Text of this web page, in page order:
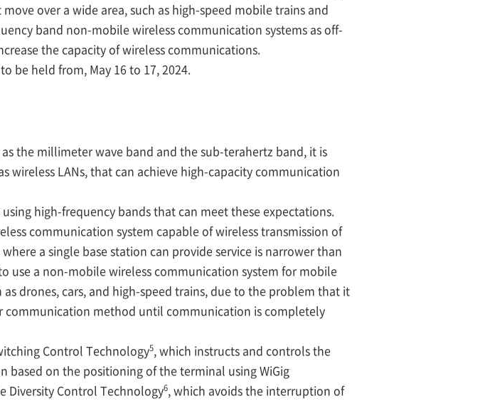
over a wide area, such as high-speed mobile trains and
band non-mobile wireless communication systems as off-
the capacity of wireless communications.
to be held from, May 16 to 17, 2024.
the millimeter wave band and the sub-terahertz band, it is
LANs, that can achieve high-capacity communication
high-frequency bands that can meet these expectations.
communication system capable of wireless transmission of
a single base station can provide service is narrower than
use a non-mobile wireless communication system for mobile
drones, cars, and high-speed trains, due to the problem that it
communication method until communication is completely
Control Technology5, which instructs and controls the
on the positioning of the terminal using WiGig
Diversity Control Technology6, which avoids the interruption of